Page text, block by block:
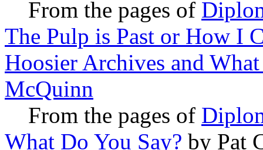
From the pages of
The Pulp is Past or How I
Hoosier Archives and
McQuinn
From the pages of
What Do You Say? by Pat